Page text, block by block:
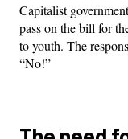
Capitalist
pass on the bill for
to youth. The
“No!”